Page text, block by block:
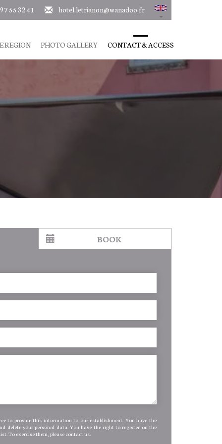
55 32 41 hotel.letrianon@wanadoo.fr
REGION PHOTO GALLERY CONTACT & ACCESS
BOOK
to provide this information to our establishment. You have the
delete your personal data. You have the right to register on the
To exercise them, please contact us.